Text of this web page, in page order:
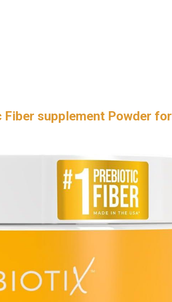
Fiber supplement Powder for